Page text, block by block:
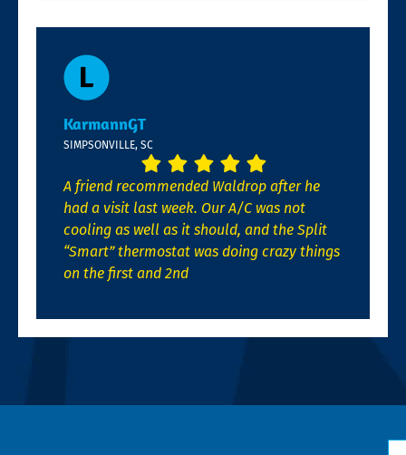
KarmannGT
SIMPSONVILLE, SC
A friend recommended Waldrop after he
had a visit last week. Our A/C was not
cooling as well as it should, and the Split
“Smart” thermostat was doing crazy things
on the first and 2nd